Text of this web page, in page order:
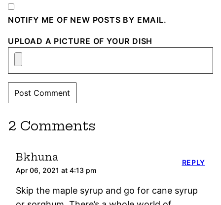
NOTIFY ME OF NEW POSTS BY EMAIL.
UPLOAD A PICTURE OF YOUR DISH
2 Comments
Bkhuna
Apr 06, 2021 at 4:13 pm
Skip the maple syrup and go for cane syrup
REPLY